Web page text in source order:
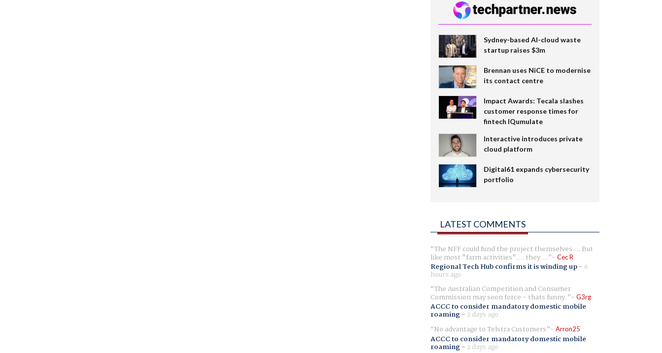
Sydney-based AI-cloud waste
startup raises $3m
Brennan uses NiCE to modernise
its contact centre
Impact Awards: Tecala slashes
customer response times for
fintech IQumulate
Interactive introduces private
cloud platform
Digital61 expands cybersecurity
portfolio
LATEST COMMENTS
The NFF could fund the project themselves.... But
like most "farm activities".... they ... Cec R
Regional Tech Hub confirms it is winding up- 6
hours ago
The Australian Competition and Consumer
Commission may soon force - thats funny. G3rg
ACCC to consider mandatory domestic mobile
roaming- 2 days ago
No advantage to Telstra Customers
Arron25
ACCC to consider mandatory domestic mobile
roaming- 2 days ago